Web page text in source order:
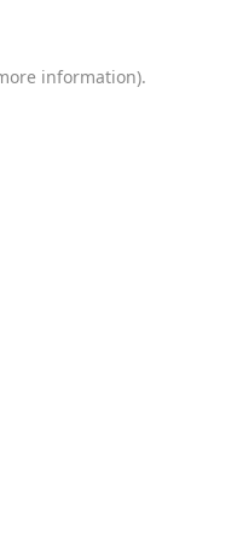
information).